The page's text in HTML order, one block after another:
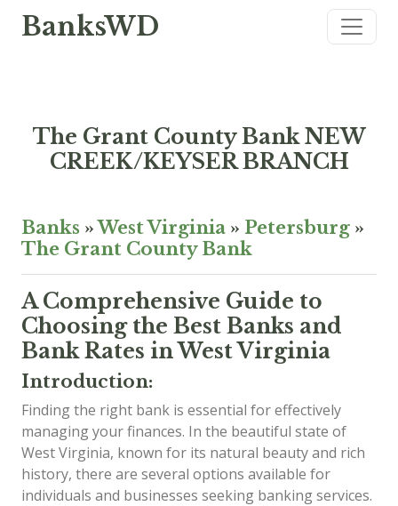
BanksWD
The Grant County Bank NEW
CREEK/KEYSER BRANCH
Banks »West Virginia » Petersburg »
The Grant County Bank
A Comprehensive Guide to
Choosing the Best Banks and
Bank Rates in West Virginia
Introduction:
Finding the right bank is essential for effectively
managing your finances. In the beautiful state of
West Virginia, known for its natural beauty and rich
history, there are several options available for
individuals and businesses seeking banking services.